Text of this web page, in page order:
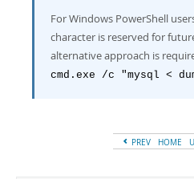
For Windows PowerShell
character is reserved for
alternative approach is
cmd.exe /c "mysql <
PREV HOME